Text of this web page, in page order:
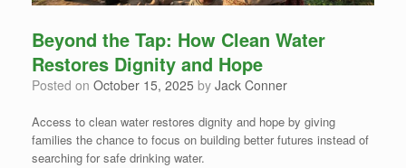
Beyond the Tap: How Clean Water
Restores Dignity and Hope
Posted on October 15, 2025 by Jack Conner
Access to clean water restores dignity and hope by giving
families the chance to focus on building better futures instead of
searching for safe drinking water.